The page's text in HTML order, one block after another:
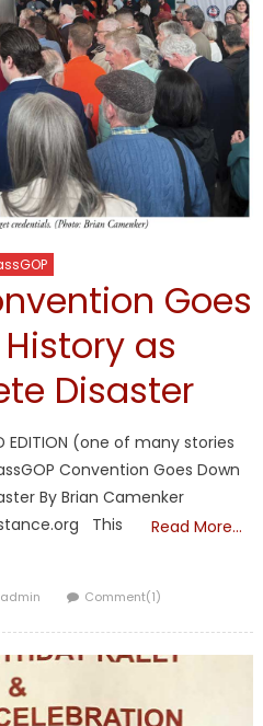
Goes
as
Disaster
EDITION (one of many stories
Convention Goes Down
By Brian Camenker
This
Read More…
Author
admin Comment(1)